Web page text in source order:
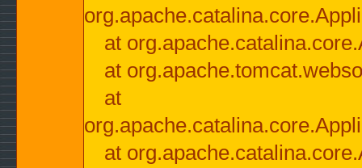
at
at
at
at